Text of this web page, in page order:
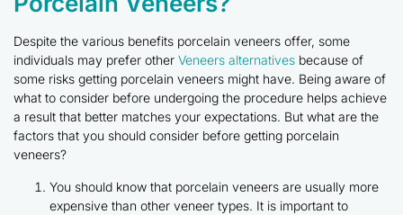
Despite the various benefits porcelain veneers offer, some
individuals may prefer other Veneers alternatives because of
some risks getting porcelain veneers might have. Being aware of
what to consider before undergoing the procedure helps achieve
a result that better matches your expectations. But what are the
factors that you should consider before getting porcelain
veneers?
You should know that porcelain veneers are usually more
expensive than other veneer types. It is important to